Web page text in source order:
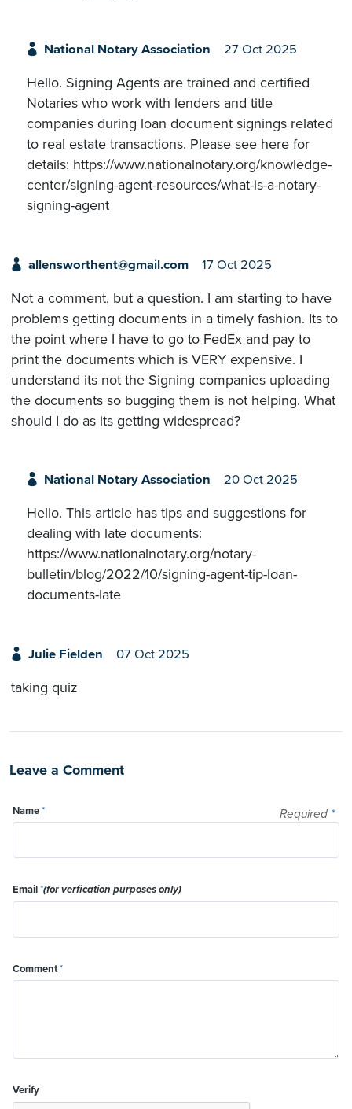
National Notary Association 27 Oct 2025
Hello. Signing Agents are trained and certified
Notaries who work with lenders and title
companies during loan document signings related
to real estate transactions. Please see here for
details: https://www.nationalnotary.org/knowledge-
center/signing-agent-resources/what-is-a-notary-
signing-agent
allensworthent@gmail.com 17 Oct 2025
Not a comment, but a question. I am starting to have
problems getting documents in a timely fashion. Its to
the point where I have to go to FedEx and pay to
print the documents which is VERY expensive. I
understand its not the Signing companies uploading
the documents so bugging them is not helping. What
should I do as its getting widespread?
National Notary Association 20 Oct 2025
Hello. This article has tips and suggestions for
dealing with late documents:
https://www.nationalnotary.org/notary-
bulletin/blog/2022/10/signing-agent-tip-loan-
documents-late
Julie Fielden 07 Oct 2025
taking quiz
Leave a Comment
Required *
Name*
Email*(for verfication purposes only)
Comment*
Verify